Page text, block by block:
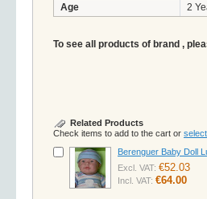
Age
2
To see all products of brand ,
Related Products
Check items to add to the cart or
Berenguer Baby Doll
Excl. VAT: €52.03
Incl. VAT: €64.00